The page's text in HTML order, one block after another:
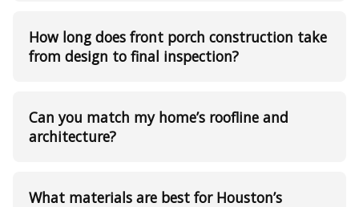
How long does front porch construction take
from design to final inspection?
Can you match my home’s roofline and
architecture?
What materials are best for Houston’s